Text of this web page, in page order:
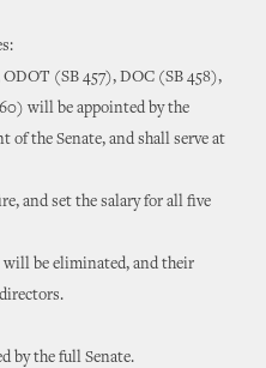
(SB 457), DOC (SB 458),
will be appointed by the
of the Senate, and shall serve at
and set the salary for all five
will be eliminated, and their
by the full Senate.